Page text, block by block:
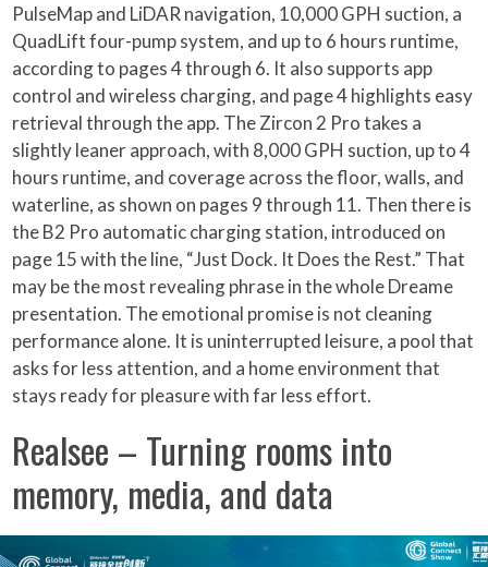
PulseMap and LiDAR navigation, 10,000 GPH suction, a
QuadLift four-pump system, and up to 6 hours runtime,
according to pages 4 through 6. It also supports app
control and wireless charging, and page 4 highlights easy
retrieval through the app. The Zircon 2 Pro takes a
slightly leaner approach, with 8,000 GPH suction, up to 4
hours runtime, and coverage across the floor, walls, and
waterline, as shown on pages 9 through 11. Then there is
the B2 Pro automatic charging station, introduced on
page 15 with the line, “Just Dock. It Does the Rest.” That
may be the most revealing phrase in the whole Dreame
presentation. The emotional promise is not cleaning
performance alone. It is uninterrupted leisure, a pool that
asks for less attention, and a home environment that
stays ready for pleasure with far less effort.
Realsee – Turning rooms into
memory, media, and data